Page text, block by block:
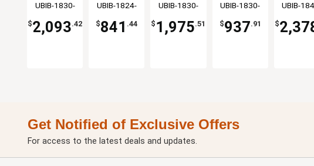
Cocktail
Unit
UBIB-1830-
$2,093.42
Cocktail
Unit
UBIB-1824-
$841 .44
Cocktail
Unit
UBIB-1830-
$ 1,975.51
Cocktail
Unit
UBIB-1830-
$937.91
Unit
UBIB-
$
Get Notified of Exclusive Offers
For access to the latest deals and updates.